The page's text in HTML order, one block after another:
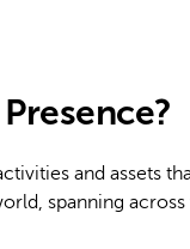
and assets
spanning